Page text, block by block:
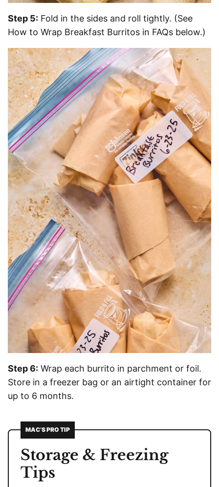
Step 5: Fold in the sides and roll tightly. (See
How to Wrap Breakfast Burritos in FAQs below.)
Step 6: Wrap each burrito in parchment or foil.
Store in a freezer bag or an airtight container for
up to 6 months.
MAC’S PRO TIP
Storage & Freezing
Tips